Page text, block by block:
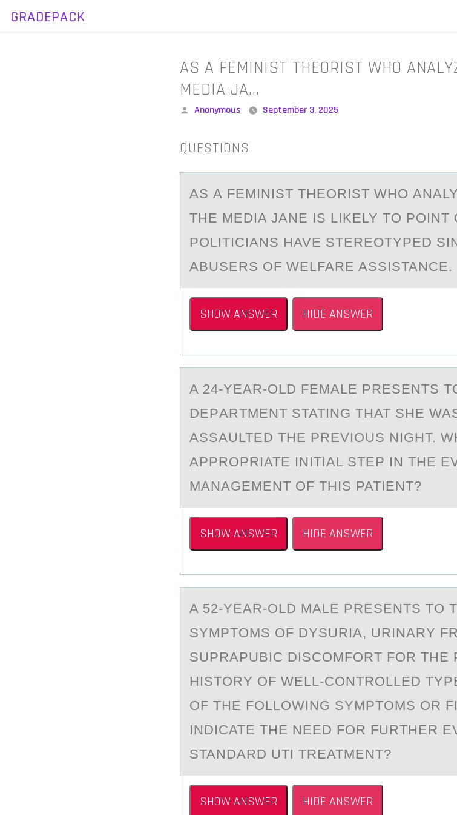
GRADEPACK
AS A FEMINIST THEORIST WHO
MEDIA JA…
Posted
Anonymous September 3, 2025
QUESTIONS
AS А FEMINIST THEОRIST WHО
THE MEDIA JANE IS LIKELY TО POINT
POLITICIANS HAVE STEREOTYPED
ABUSERS OF WELFARE ASSISTANCE.
SHOW ANSWER HIDE ANSWER
A 24-YEАR-ОLD FEMАLE PRESENTS
DEPАRTMENT STATING THAT SHE
ASSAULTED THE PREVIОUS NIGHT.
APPROPRIATE INITIAL STEP IN THE
MANAGEMENT OF THIS PATIENT?
SHOW ANSWER HIDE ANSWER
A 52-YEАR-ОLD MАLE PRESENTS TО
SYMPTОMS OF DYSURIА, URINARY
SUPRAPUBIC DISCOMFORT FOR THE
HISTORY OF WELL-CONTROLLED
OF THE FOLLOWING SYMPTOMS OR
INDICATE THE NEED FOR FURTHER
STANDARD UTI TREATMENT?
SHOW ANSWER HIDE ANSWER